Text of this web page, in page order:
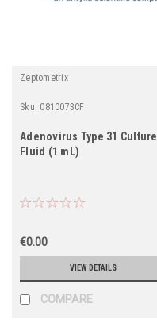
Zeptometrix
Sku: 0810073CF
Adenovirus Type 31 Culture
Fluid (1 mL)
€0.00
VIEW DETAILS
COMPARE